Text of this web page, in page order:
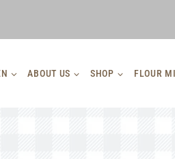
ABOUT US SHOP FLOUR